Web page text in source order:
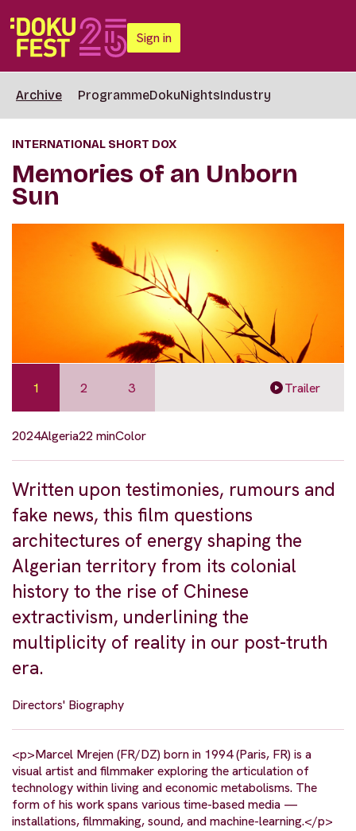
Sign in
Archive ProgrammeDokuNightsIndustry
INTERNATIONAL SHORT DOX
Memories of an Unborn
Sun
1 2 3 Trailer
2024Algeria22 minColor
Written upon testimonies, rumours and
fake news, this film questions
architectures of energy shaping the
Algerian territory from its colonial
history to the rise of Chinese
extractivism, underlining the
multiplicity of reality in our post-truth
era.
Directors' Biography
<p>Marcel Mrejen (FR/DZ) born in 1994 (Paris, FR) is a
visual artist and filmmaker exploring the articulation of
technology within living and economic metabolisms. The
form of his work spans various time-based media —
installations, filmmaking, sound, and machine-learning.</p>